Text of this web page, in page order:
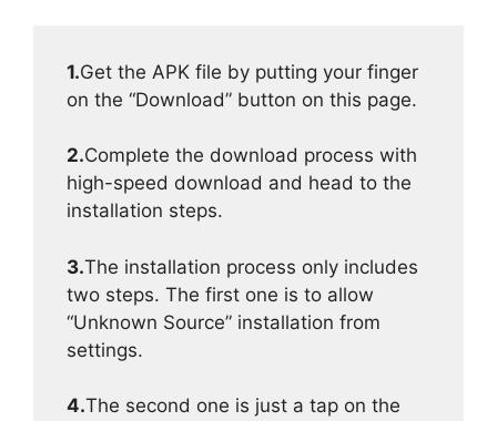
1.Get the APK file by putting your finger
on the “Download” button on this page.
2.Complete the download process with
high-speed download and head to the
installation steps.
3.The installation process only includes
two steps. The first one is to allow
“Unknown Source” installation from
settings.
4.The second one is just a tap on the